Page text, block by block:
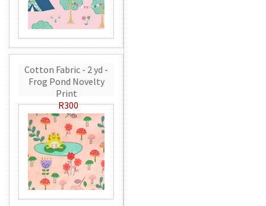
Cotton Fabric - 2 yd -
Frog Pond Novelty
Print
R300